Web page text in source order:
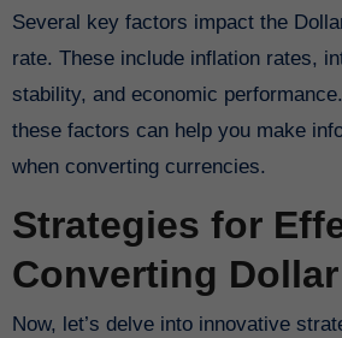
Several key factors impact the
rate. These include inflation rates,
stability, and economic
these factors can help you make
when converting currencies.
Strategies for
Converting
Now, let’s delve into innovative